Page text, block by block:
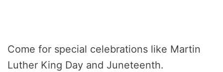
Come for special celebrations like Martin
Luther King Day and Juneteenth.